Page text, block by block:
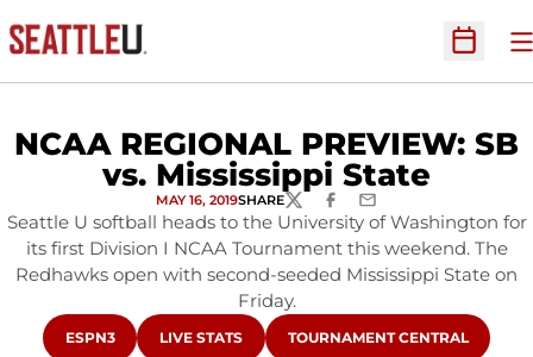
Open
NCAA REGIONAL PREVIEW: SB
vs. Mississippi State
MAY 16, 2019SHARETWITTERFACEBOOK
EMAIL
Seattle U softball heads to the University of Washington for
its first Division I NCAA Tournament this weekend. The
Redhawks open with second-seeded Mississippi State on
Friday.
OPENS IN A NEW WINDOW
ESPN3 OPENS IN A NEW WINDOW
LIVE STATS OPENS IN A NEW WINDOW
TOURNAMENT CENTRAL